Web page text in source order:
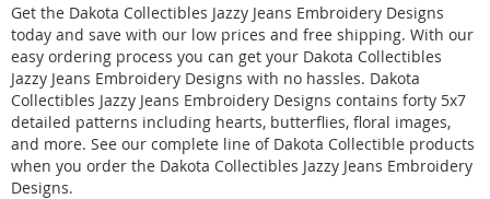
Get the Dakota Collectibles Jazzy Jeans Embroidery Designs
today and save with our low prices and free shipping. With our
easy ordering process you can get your Dakota Collectibles
Jazzy Jeans Embroidery Designs with no hassles. Dakota
Collectibles Jazzy Jeans Embroidery Designs contains forty 5x7
detailed patterns including hearts, butterflies, floral images,
and more. See our complete line of Dakota Collectible products
when you order the Dakota Collectibles Jazzy Jeans Embroidery
Designs.